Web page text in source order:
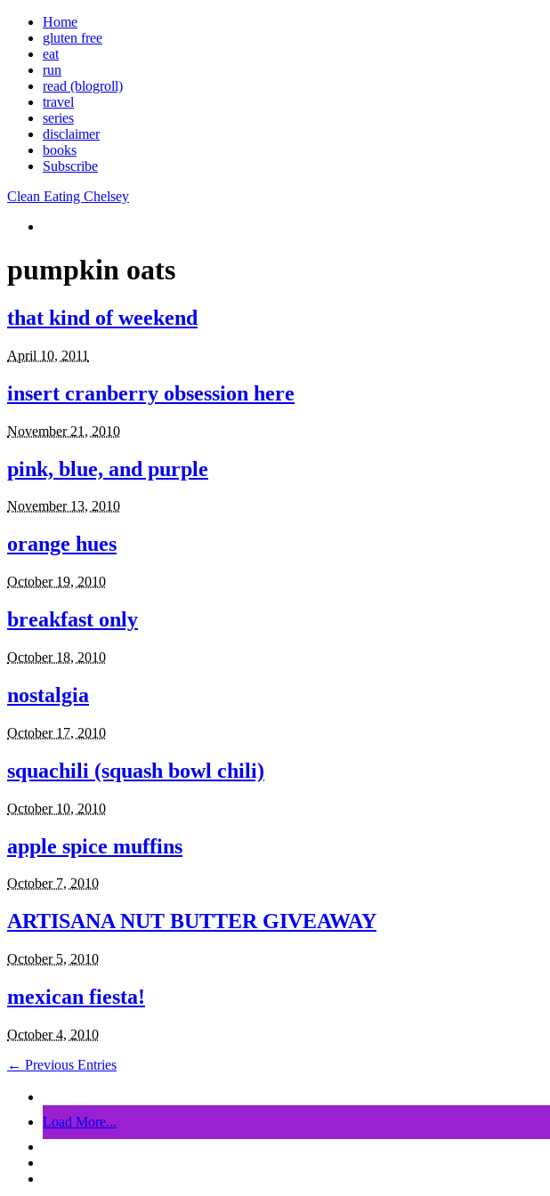
Home
gluten free
eat
run
read (blogroll)
travel
series
disclaimer
books
Subscribe
Clean Eating Chelsey
pumpkin oats
that kind of weekend
April 10, 2011
insert cranberry obsession here
November 21, 2010
pink, blue, and purple
November 13, 2010
orange hues
October 19, 2010
breakfast only
October 18, 2010
nostalgia
October 17, 2010
squachili (squash bowl chili)
October 10, 2010
apple spice muffins
October 7, 2010
ARTISANA NUT BUTTER GIVEAWAY
October 5, 2010
mexican fiesta!
October 4, 2010
← Previous Entries
Load More...